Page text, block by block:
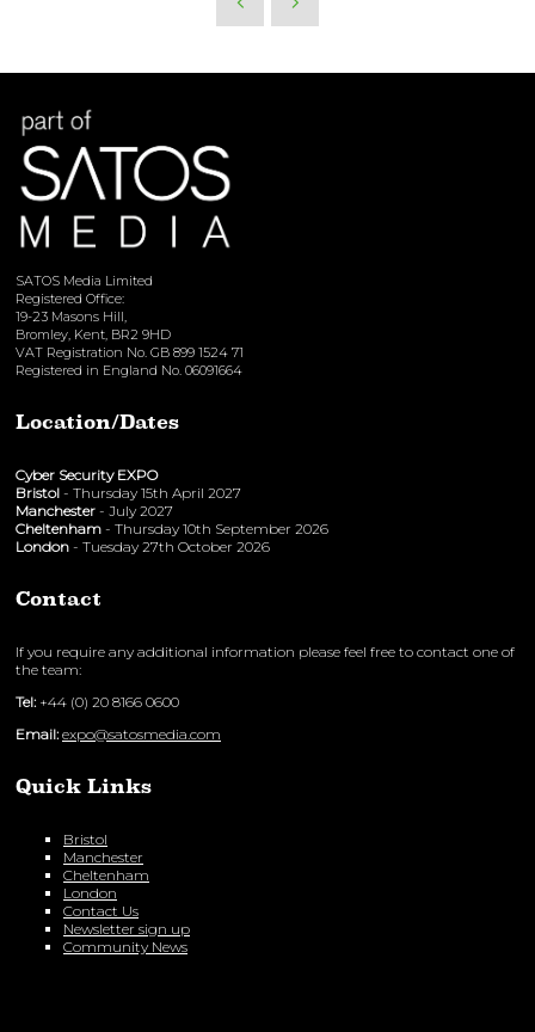
SATOS Media Limited
Registered Office:
19-23 Masons Hill,
Bromley, Kent, BR2 9HD
VAT Registration No. GB 899 1524 71
Registered in England No. 06091664
Location/Dates
Cyber Security EXPO
Bristol - Thursday 15th April 2027
Manchester - July 2027
Cheltenham - Thursday 10th September 2026
London - Tuesday 27th October 2026
Contact
If you require any additional information please feel free to contact one of
the team:
Tel: +44 (0) 20 8166 0600
Email: expo@satosmedia.com
Quick Links
Bristol
Manchester
Cheltenham
London
Contact Us
Newsletter sign up
Community News